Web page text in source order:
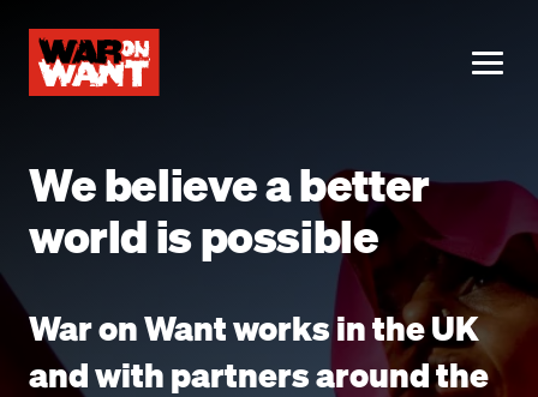
content
We believe a better
world is possible
War on Want works in the UK
and with partners around the